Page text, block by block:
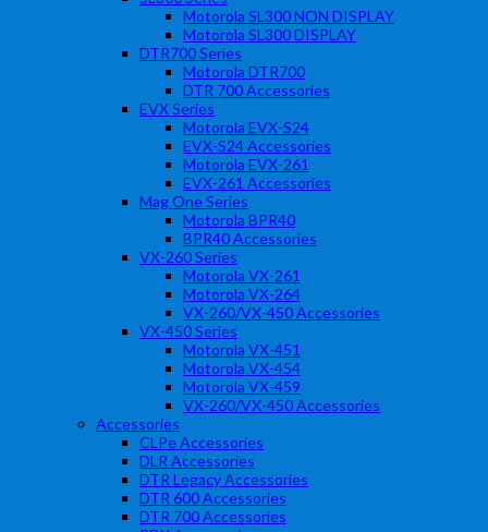
Motorola SL300 NON DISPLAY
Motorola SL300 DISPLAY
DTR700 Series
Motorola DTR700
DTR 700 Accessories
EVX Series
Motorola EVX-S24
EVX-S24 Accessories
Motorola EVX-261
EVX-261 Accessories
Mag One Series
Motorola BPR40
BPR40 Accessories
VX-260 Series
Motorola VX-261
Motorola VX-264
VX-260/VX-450 Accessories
VX-450 Series
Motorola VX-451
Motorola VX-454
Motorola VX-459
VX-260/VX-450 Accessories
Accessories
CLPe Accessories
DLR Accessories
DTR Legacy Accessories
DTR 600 Accessories
DTR 700 Accessories